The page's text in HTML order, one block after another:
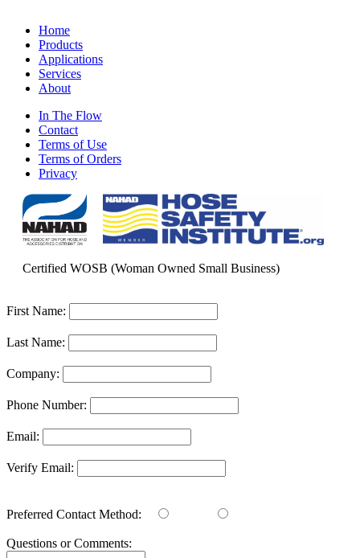
Home
Products
Applications
Services
About
In The Flow
Contact
Terms of Use
Terms of Orders
Privacy
Certified WOSB (Woman Owned Small Business)
First Name:
Last Name:
Company:
Phone Number:
Email:
Verify Email:
Preferred Contact Method:
Questions or Comments: